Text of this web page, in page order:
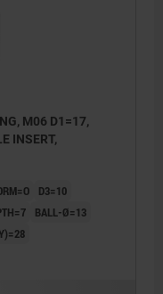
M06 D1=17,
INSERT,
D3=10
BALL-Ø=13